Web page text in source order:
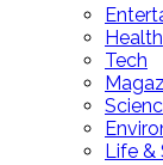
Health
Tech
Life &